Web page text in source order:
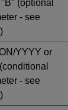
(optional
- see
YYYY or
(conditional
- see